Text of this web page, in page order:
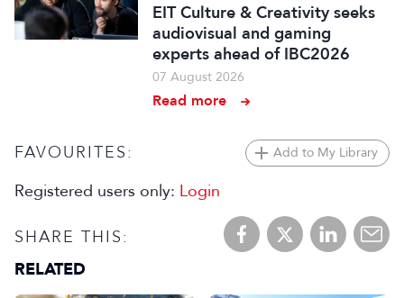
EIT Culture & Creativity seeks
audiovisual and gaming
experts ahead of IBC2026
07 August 2026
Read more
FAVOURITES: Add to My Library
Registered users only: Login
SHARE THIS:
RELATED